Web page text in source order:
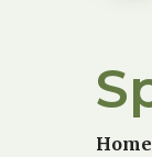
Home